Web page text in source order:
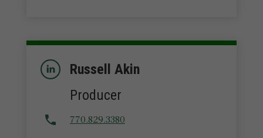
Russell Akin
Producer
770.829.3380